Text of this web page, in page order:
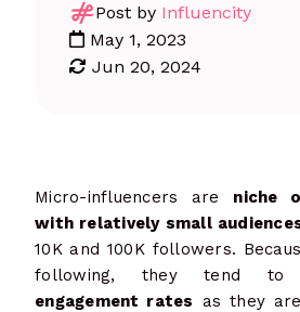
Post by Influencity
May 1, 2023
Jun 20, 2024
Micro-influencers are niche
with relatively small
10K and 100K followers.
following, they tend to
engagement rates as they